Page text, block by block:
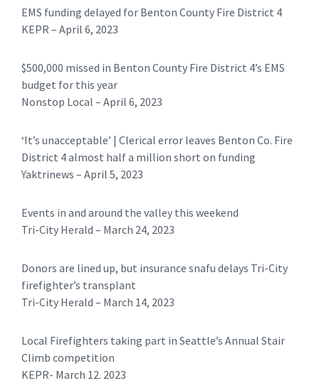
EMS funding delayed for Benton County Fire District 4
KEPR – April 6, 2023
$500,000 missed in Benton County Fire District 4’s EMS
budget for this year
Nonstop Local – April 6, 2023
‘It’s unacceptable’ | Clerical error leaves Benton Co. Fire
District 4 almost half a million short on funding
Yaktrinews – April 5, 2023
Events in and around the valley this weekend
Tri-City Herald – March 24, 2023
Donors are lined up, but insurance snafu delays Tri-City
firefighter’s transplant
Tri-City Herald – March 14, 2023
Local Firefighters taking part in Seattle’s Annual Stair
Climb competition
KEPR- March 12. 2023